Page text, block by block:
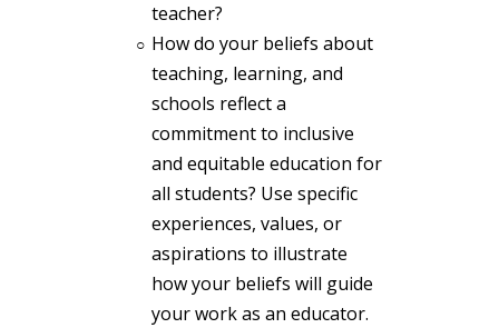
teacher?
How do your beliefs about
teaching, learning, and
schools reflect a
commitment to inclusive
and equitable education for
all students? Use specific
experiences, values, or
aspirations to illustrate
how your beliefs will guide
your work as an educator.